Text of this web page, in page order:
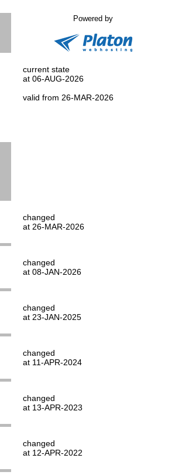
Powered by
current state
at 06-AUG-2026
valid from 26-MAR-2026
changed
at 26-MAR-2026
changed
at 08-JAN-2026
changed
at 23-JAN-2025
changed
at 11-APR-2024
changed
at 13-APR-2023
changed
at 12-APR-2022